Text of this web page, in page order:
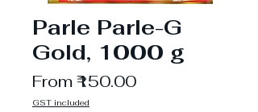
Parle Parle-G
Gold, 1000 g
From₹150.00Sale
GST included